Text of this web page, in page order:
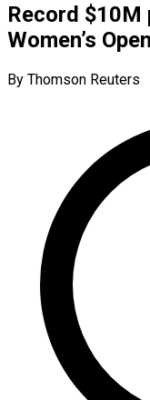
Record
Women’s Open
By Thomson Reuters